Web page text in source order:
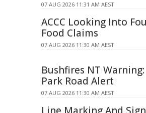
07 AUG 2026 11:31 AM AEST
ACCC Looking Into
Food Claims
07 AUG 2026 11:30 AM AEST
Bushfires NT
Park Road Alert
07 AUG 2026 11:30 AM AEST